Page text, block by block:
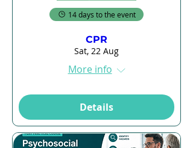
14 days to the event
CPR
Sat, 22 Aug
More info
Details